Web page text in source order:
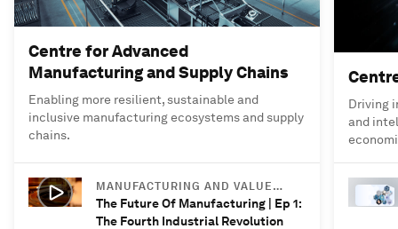
Centre for Advanced
Manufacturing and Supply Chains
Enabling more resilient, sustainable and
inclusive manufacturing ecosystems and supply
chains.
MANUFACTURING AND VALUE
CHAINS
The Future Of Manufacturing | Ep 1:
The Fourth Industrial Revolution
Driving
and